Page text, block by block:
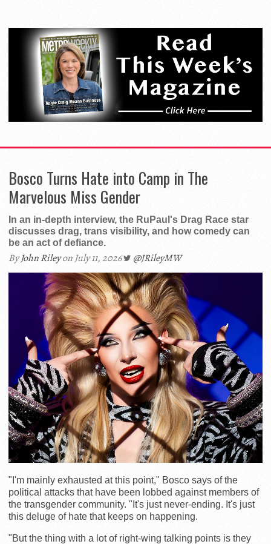
Bosco Turns Hate into Camp in The
Marvelous Miss Gender
In an in-depth interview, the RuPaul's Drag Race star
discusses drag, trans visibility, and how comedy can
be an act of defiance.
ByJohn Rileyon July 11, 2026 @JRileyMW
"I'm mainly exhausted at this point," Bosco says of the
political attacks that have been lobbed against members of
the transgender community. "It's just never-ending. It's just
this deluge of hate that keeps on happening.
"But the thing with a lot of right-wing talking points is they